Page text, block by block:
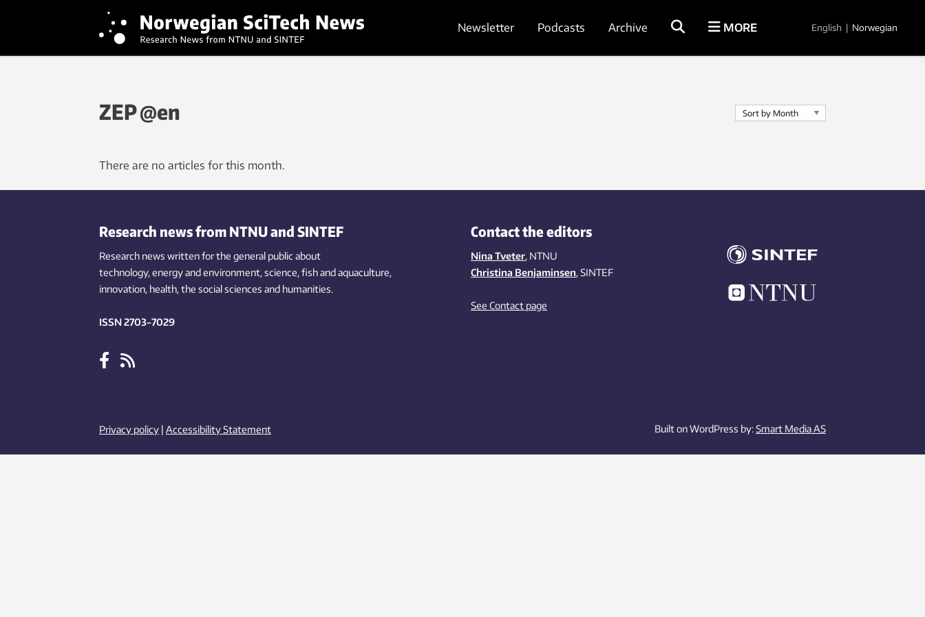
Newsletter Podcasts Archive MORE English | Norwegian
ZEP @en
There are no articles for this month.
Research news from NTNU and SINTEF
Research news written for the general public about
technology,energy and environment,science,fishand aquaculture,
innovation, health, the socialsciences and humanities.
ISSN 2703-7029
Contact the editors
Nina Tveter, NTNU
Christina Benjaminsen, SINTEF
See Contact page
Privacy policy | Accessibility Statement Built on WordPress by:Smart Media AS